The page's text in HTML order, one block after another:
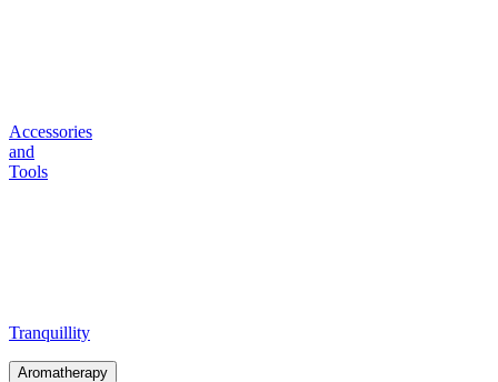
Accessories
and
Tools
Tranquillity
Aromatherapy